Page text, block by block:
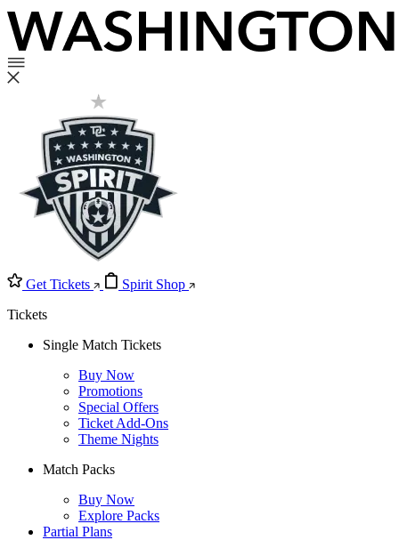
Get Tickets
Spirit Shop
Tickets
Single Match Tickets
Buy Now
Promotions
Special Offers
Ticket Add-Ons
Theme Nights
Match Packs
Buy Now
Explore Packs
Partial Plans